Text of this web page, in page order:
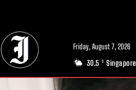
Friday, August 7, 2026
30.5 C Singapore